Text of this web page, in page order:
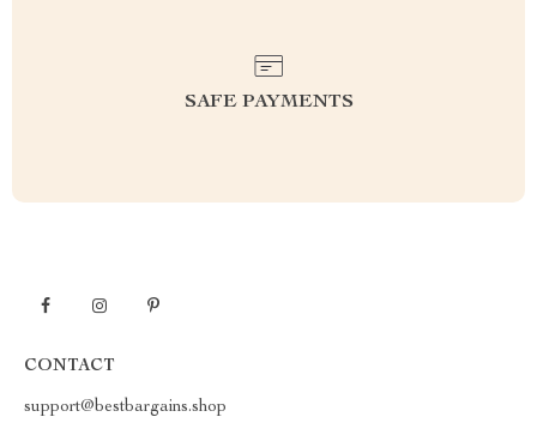
SAFE PAYMENTS
CONTACT
support@bestbargains.shop